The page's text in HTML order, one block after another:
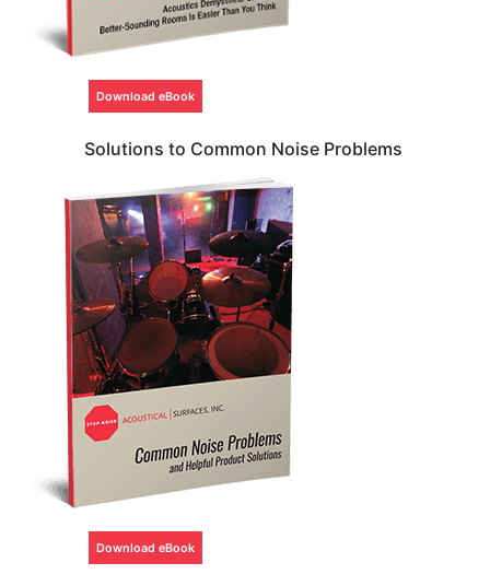
Download eBook
Solutions to Common Noise Problems
Download eBook